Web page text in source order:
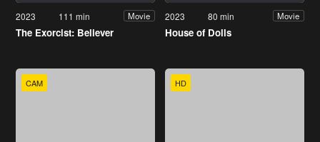
2023 111 min Movie
The Exorcist: Believer
2023 80 min Movie
House of Dolls
CAM HD